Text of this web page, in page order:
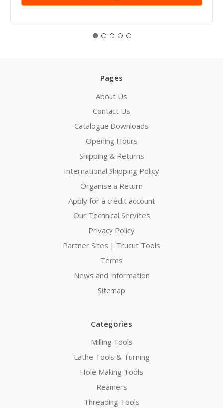
Pages
About Us
Contact Us
Catalogue Downloads
Opening Hours
Shipping & Returns
International Shipping Policy
Organise a Return
Apply for a credit account
Our Technical Services
Privacy Policy
Partner Sites | Trucut Tools
Terms
News and Information
Sitemap
Categories
Milling Tools
Lathe Tools & Turning
Hole Making Tools
Reamers
Threading Tools